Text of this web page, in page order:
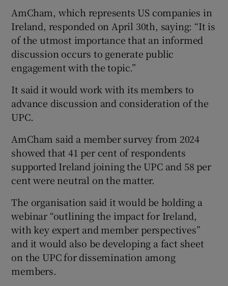
AmCham, which represents US companies in
Ireland, responded on April 30th, saying: “It is
of the utmost importance that an informed
discussion occurs to generate public
engagement with the topic.”
It said it would work with its members to
advance discussion and consideration of the
UPC.
AmCham said a member survey from 2024
showed that 41 per cent of respondents
supported Ireland joining the UPC and 58 per
cent were neutral on the matter.
The organisation said it would be holding a
webinar “outlining the impact for Ireland,
with key expert and member perspectives”
and it would also be developing a fact sheet
on the UPC for dissemination among
members.